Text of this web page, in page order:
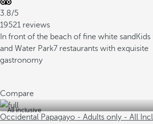
3.8/5
19521 reviews
In front of the beach of fine white sand
and Water Park7 restaurants with exquisite
gastronomy
Compare
All inclusive
Occidental Papagayo - Adults only - All